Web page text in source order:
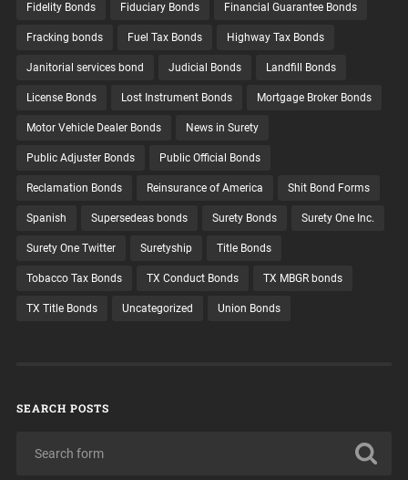
Fidelity Bonds Fiduciary Bonds Financial Guarantee Bonds
Fracking bonds Fuel Tax Bonds Highway Tax Bonds
Janitorial services bond Judicial Bonds Landfill Bonds
License Bonds Lost Instrument Bonds Mortgage Broker Bonds
Motor Vehicle Dealer Bonds News in Surety
Public Adjuster Bonds Public Official Bonds
Reclamation Bonds Reinsurance of America Shit Bond Forms
Spanish Supersedeas bonds Surety Bonds Surety One Inc.
Surety One Twitter Suretyship Title Bonds
Tobacco Tax Bonds TX Conduct Bonds TX MBGR bonds
TX Title Bonds Uncategorized Union Bonds
SEARCH POSTS